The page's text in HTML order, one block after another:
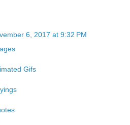
6, 2017 at 9:32 PM
Gifs